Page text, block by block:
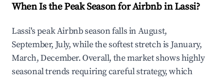
When Is the Peak Season for Airbnb in Lassi?
Lassi's peak Airbnb season falls in August,
September, July, while the softest stretch is January,
March, December. Overall, the market shows highly
seasonal trends requiring careful strategy, which